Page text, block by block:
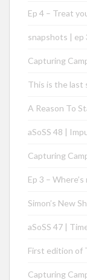
Ep 4 – Treat
snapshots | ep
Capturing
This is the last
A Reason To
aSoSS 48 |
Capturing
Ep 3 – Where’s
Simon’s New
aSoSS 47 |
First edition of
Capturing